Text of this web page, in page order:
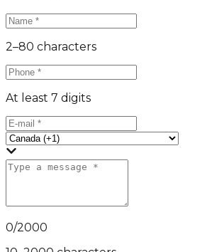
2–80 characters
At least 7 digits
0/2000